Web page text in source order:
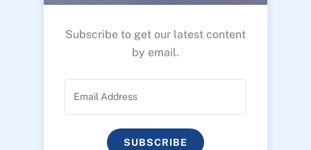
Subscribe to get our latest content
by email.
SUBSCRIBE